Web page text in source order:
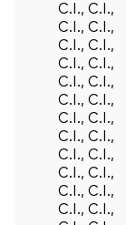
C.I., C.I.,
C.I., C.I.,
C.I., C.I.,
C.I., C.I.,
C.I., C.I.,
C.I., C.I.,
C.I., C.I.,
C.I., C.I.,
C.I., C.I.,
C.I., C.I.,
C.I., C.I.,
C.I., C.I.,